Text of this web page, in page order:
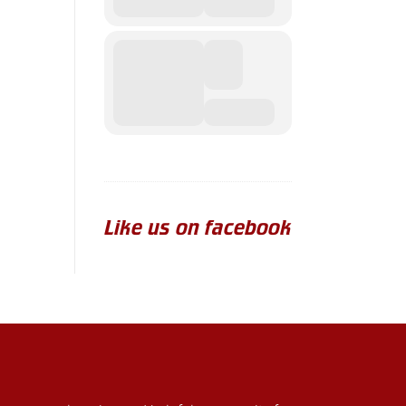
Like us on facebook